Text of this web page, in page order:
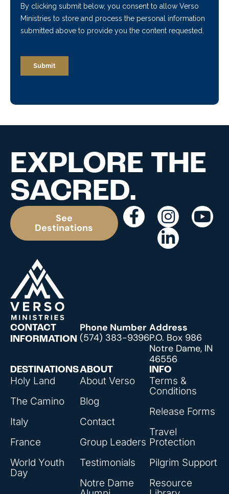
EXPLORE THE
SACRED.
See
Destinations
DESTINATIONS
Holy Land
The Camino
Italy
France
World Youth
Day
ABOUT
About Verso
Blog
Contact
Group Leaders
Testimonials
Notre Dame
INFO
Terms &
Conditions
Release Forms
Travel
Protection
Pilgrim Support
Resource
CONTACT
INFORMATION
Phone Number
(574) 383-9396
Address
P.O. Box 986
Notre Dame, IN
46556